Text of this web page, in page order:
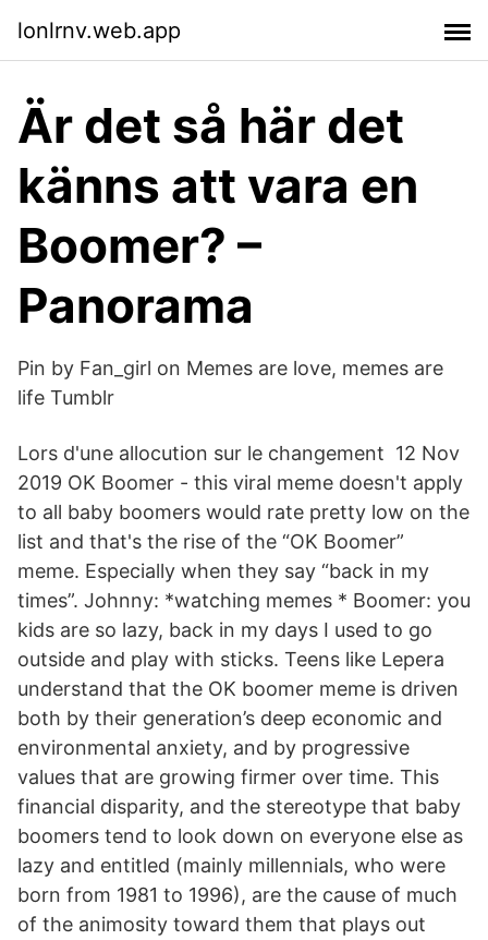
lonlrnv.web.app
Är det så här det
känns att vara en
Boomer? –
Panorama
Pin by Fan_girl on Memes are love, memes are
life Tumblr
Lors d'une allocution sur le changement 12 Nov
2019 OK Boomer - this viral meme doesn't apply
to all baby boomers would rate pretty low on the
list and that's the rise of the “OK Boomer”
meme. Especially when they say “back in my
times”. Johnny: *watching memes * Boomer: you
kids are so lazy, back in my days I used to go
outside and play with sticks. Teens like Lepera
understand that the OK boomer meme is driven
both by their generation’s deep economic and
environmental anxiety, and by progressive
values that are growing firmer over time. This
financial disparity, and the stereotype that baby
boomers tend to look down on everyone else as
lazy and entitled (mainly millennials, who were
born from 1981 to 1996), are the cause of much
of the animosity toward them that plays out